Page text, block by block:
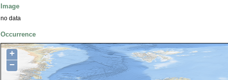
Image
no data
Occurrence
+
−